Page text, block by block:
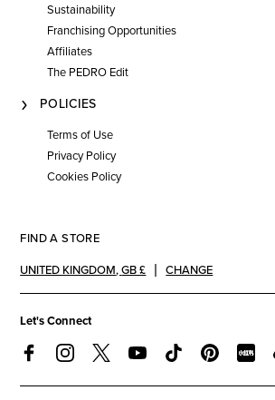
Sustainability
Franchising Opportunities
Affiliates
The PEDRO Edit
POLICIES
Terms of Use
Privacy Policy
Cookies Policy
FIND A STORE
UNITED KINGDOM,GB £ CHANGE
Let's Connect